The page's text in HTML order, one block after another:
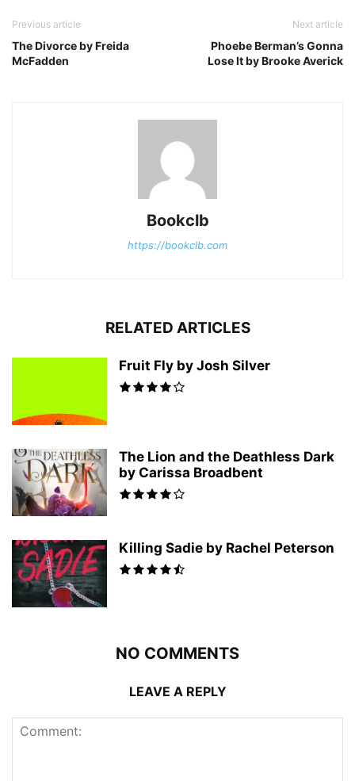
Previous article
The Divorce by Freida
McFadden
Next article
Phoebe Berman’s Gonna
Lose It by Brooke Averick
Bookclb
https://bookclb.com
RELATED ARTICLES
Fruit Fly by Josh Silver
The Lion and the Deathless Dark
by Carissa Broadbent
Killing Sadie by Rachel Peterson
NO COMMENTS
LEAVE A REPLY